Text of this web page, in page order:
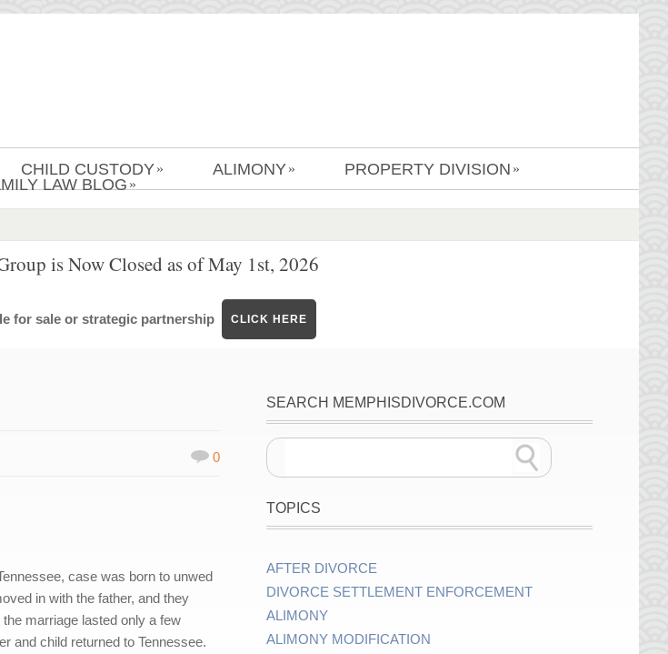
CHILD CUSTODY » ALIMONY » PROPERTY DIVISION »
LAW BLOG »
is Now Closed as of May 1st, 2026
for sale or strategic partnership CLICK HERE
0
case was born to unwed
in with the father, and they
marriage lasted only a few
and child returned to Tennessee.
SEARCH MEMPHISDIVORCE.COM
TOPICS
AFTER DIVORCE
DIVORCE SETTLEMENT ENFORCEMENT
ALIMONY
ALIMONY MODIFICATION